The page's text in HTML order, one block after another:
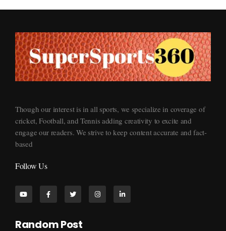
Though our interest is in all sports, we specialize in coverage of
cricket, Football, and Tennis adding creativity to excite and
engage our readers. We strive to keep content accurate and fact-
based
Follow Us
Random Post